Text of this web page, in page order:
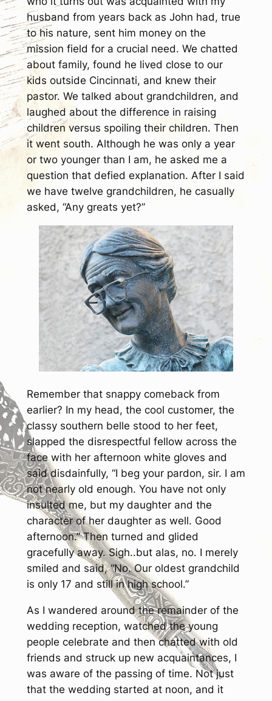
husband from years back as John had, true
to his nature, sent him money on the
mission field for a crucial need. We chatted
about family, found he lived close to our
kids outside Cincinnati, and knew their
pastor. We talked about grandchildren, and
laughed about the difference in raising
children versus spoiling their children. Then
it went south. Although he was only a year
or two younger than I am, he asked me a
question that defied explanation. After I said
we have twelve grandchildren, he casually
asked, “Any greats yet?”
Remember that snappy comeback from
earlier? In my head, the cool customer, the
classy southern belle stood to her feet,
slapped the disrespectful fellow across the
face with her afternoon white gloves and
said disdainfully, “I beg your pardon, sir. I am
not nearly old enough. You have not only
insulted me, but my daughter and the
character of her daughter as well. Good
afternoon.”Then turned and glided
gracefully away. Sigh..but alas, no. I merely
smiled and said, “No. Our oldest grandchild
is only 17 and still in high school.”
As I wandered around the remainder of the
wedding reception, watched the young
people celebrate and then chatted with old
friends and struck up new acquaintances, I
was aware of the passing of time. Not just
that the wedding started at noon, and it